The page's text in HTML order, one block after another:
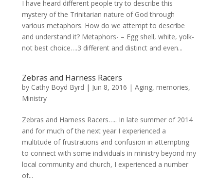
I have heard different people try to describe this
mystery of the Trinitarian nature of God through
various metaphors. How do we attempt to describe
and understand it? Metaphors- – Egg shell, white, yolk-
not best choice….3 different and distinct and even...
Zebras and Harness Racers
by Cathy Boyd Byrd | Jun 8, 2016 | Aging, memories,
Ministry
Zebras and Harness Racers….. In late summer of 2014
and for much of the next year I experienced a
multitude of frustrations and confusion in attempting
to connect with some individuals in ministry beyond my
local community and church, I experienced a number
of...